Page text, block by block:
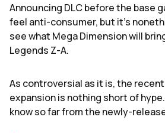
Announcing DLC before the base
feel anti-consumer, but it's
see what Mega Dimension will
Legends Z-A.
As controversial as it is, the
expansion is nothing short of
know so far from the newly-